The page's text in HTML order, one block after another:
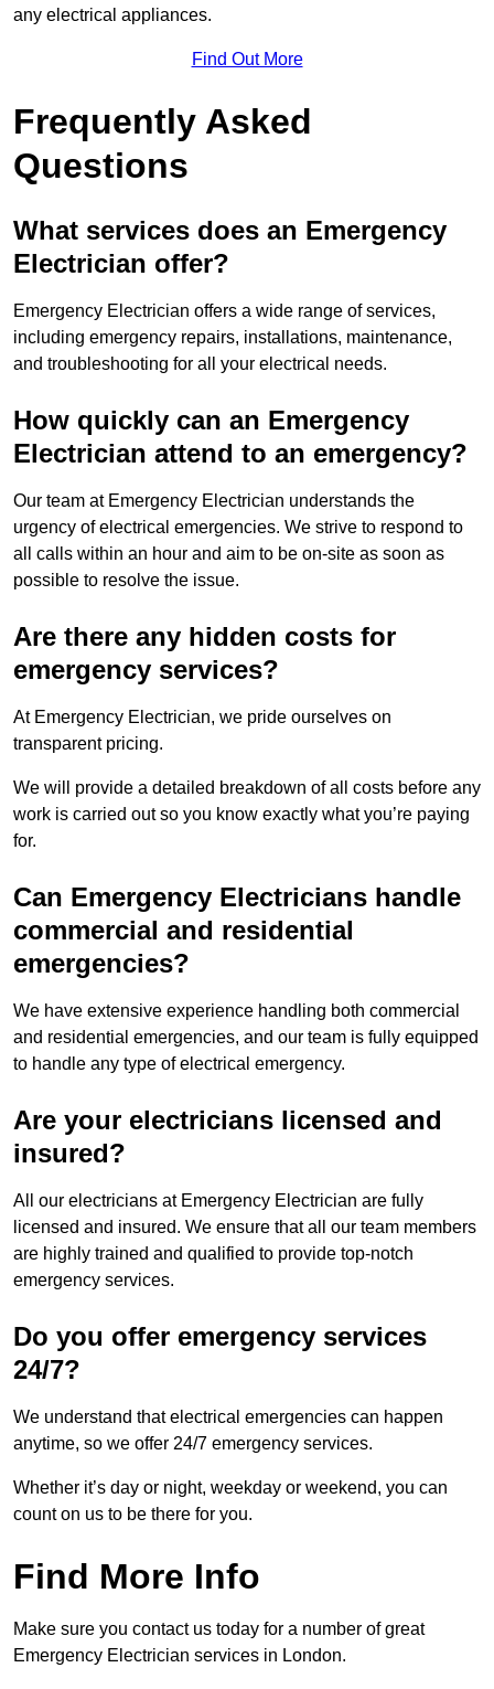
any electrical appliances.
Find Out More
Frequently Asked
Questions
What services does an Emergency
Electrician offer?
Emergency Electrician offers a wide range of services,
including emergency repairs, installations, maintenance,
and troubleshooting for all your electrical needs.
How quickly can an Emergency
Electrician attend to an emergency?
Our team at Emergency Electrician understands the
urgency of electrical emergencies. We strive to respond to
all calls within an hour and aim to be on-site as soon as
possible to resolve the issue.
Are there any hidden costs for
emergency services?
At Emergency Electrician, we pride ourselves on
transparent pricing.
We will provide a detailed breakdown of all costs before any
work is carried out so you know exactly what you’re paying
for.
Can Emergency Electricians handle
commercial and residential
emergencies?
We have extensive experience handling both commercial
and residential emergencies, and our team is fully equipped
to handle any type of electrical emergency.
Are your electricians licensed and
insured?
All our electricians at Emergency Electrician are fully
licensed and insured. We ensure that all our team members
are highly trained and qualified to provide top-notch
emergency services.
Do you offer emergency services
24/7?
We understand that electrical emergencies can happen
anytime, so we offer 24/7 emergency services.
Whether it’s day or night, weekday or weekend, you can
count on us to be there for you.
Find More Info
Make sure you contact us today for a number of great
Emergency Electrician services in London.